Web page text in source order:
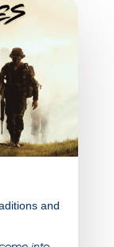
and